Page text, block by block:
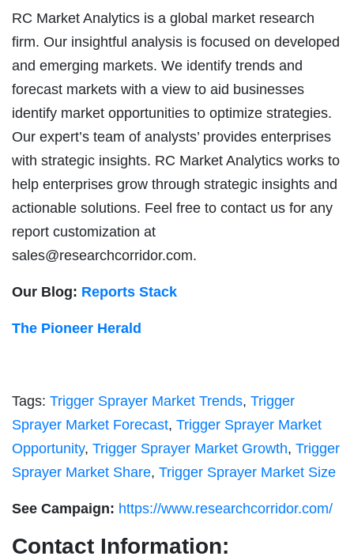
RC Market Analytics is a global market research
firm. Our insightful analysis is focused on developed
and emerging markets. We identify trends and
forecast markets with a view to aid businesses
identify market opportunities to optimize strategies.
Our expert’s team of analysts’ provides enterprises
with strategic insights. RC Market Analytics works to
help enterprises grow through strategic insights and
actionable solutions. Feel free to contact us for any
report customization at
sales@researchcorridor.com.
Our Blog: Reports Stack
The Pioneer Herald
Tags: Trigger Sprayer Market Trends, Trigger
Sprayer Market Forecast, Trigger Sprayer Market
Opportunity, Trigger Sprayer Market Growth, Trigger
Sprayer Market Share, Trigger Sprayer Market Size
See Campaign: https://www.researchcorridor.com/
Contact Information: